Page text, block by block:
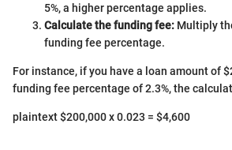
5%, a higher percentage applies.
Calculate the funding fee: Multiply
funding fee percentage.
For instance, if you have a loan amount of
funding fee percentage of 2.3%, the
plaintext $200,000 x 0.023 = $4,600